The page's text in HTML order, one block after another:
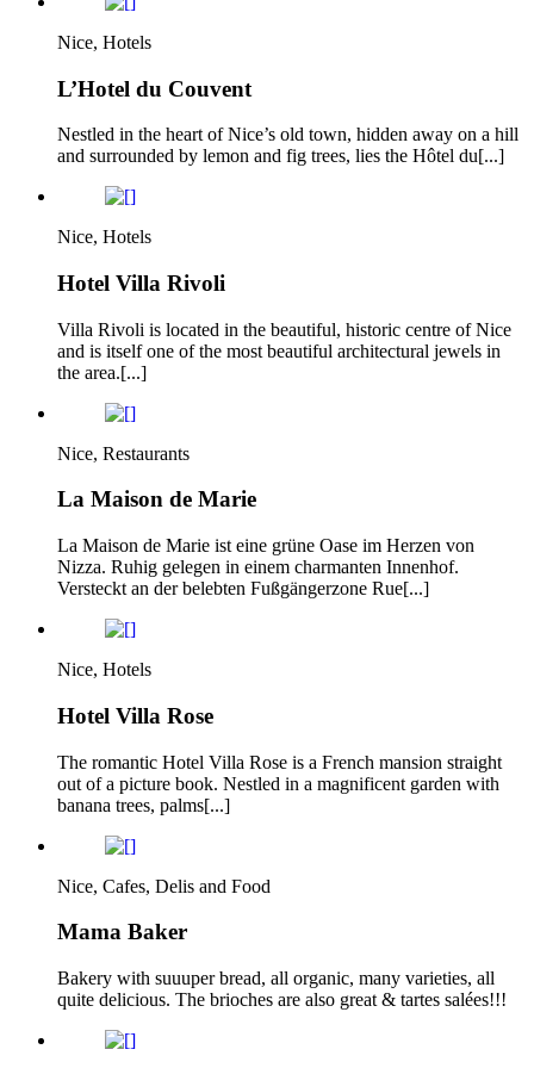
Nice, Hotels
L’Hotel du Couvent
Nestled in the heart of Nice’s old town, hidden away on a hill
and surrounded by lemon and fig trees, lies the Hôtel du[...]
Nice, Hotels
Hotel Villa Rivoli
Villa Rivoli is located in the beautiful, historic centre of Nice
and is itself one of the most beautiful architectural jewels in
the area.[...]
Nice, Restaurants
La Maison de Marie
La Maison de Marie ist eine grüne Oase im Herzen von
Nizza. Ruhig gelegen in einem charmanten Innenhof.
Versteckt an der belebten Fußgängerzone Rue[...]
Nice, Hotels
Hotel Villa Rose
The romantic Hotel Villa Rose is a French mansion straight
out of a picture book. Nestled in a magnificent garden with
banana trees, palms[...]
Nice, Cafes, Delis and Food
Mama Baker
Bakery with suuuper bread, all organic, many varieties, all
quite delicious. The brioches are also great & tartes salées!!!